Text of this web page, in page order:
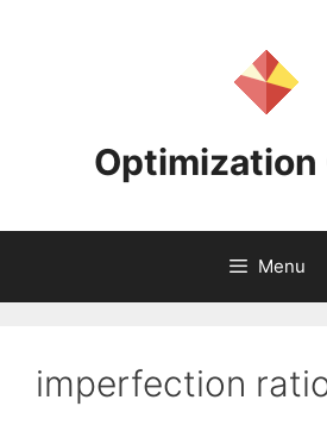
Optimization
Menu
imperfection